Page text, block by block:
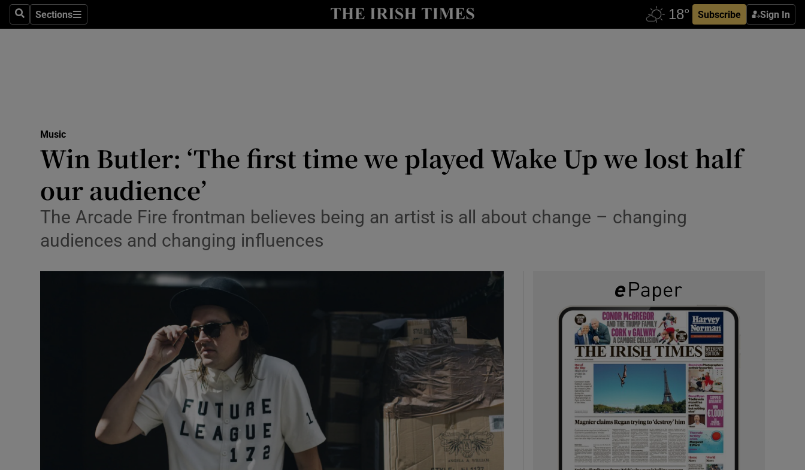
SearchSections
Sections Subscribe Sign In
Listen
Podcasts
Show Podcasts sub sections
Video
Photography
Gaeilge
Show Gaeilge sub sections
History
Show History sub sections
Student Hub
Music
Win Butler: ‘The first time we played Wake Up we lost half
our audience’
The Arcade Fire frontman believes being an artist is all about change – changing
audiences and changing influences